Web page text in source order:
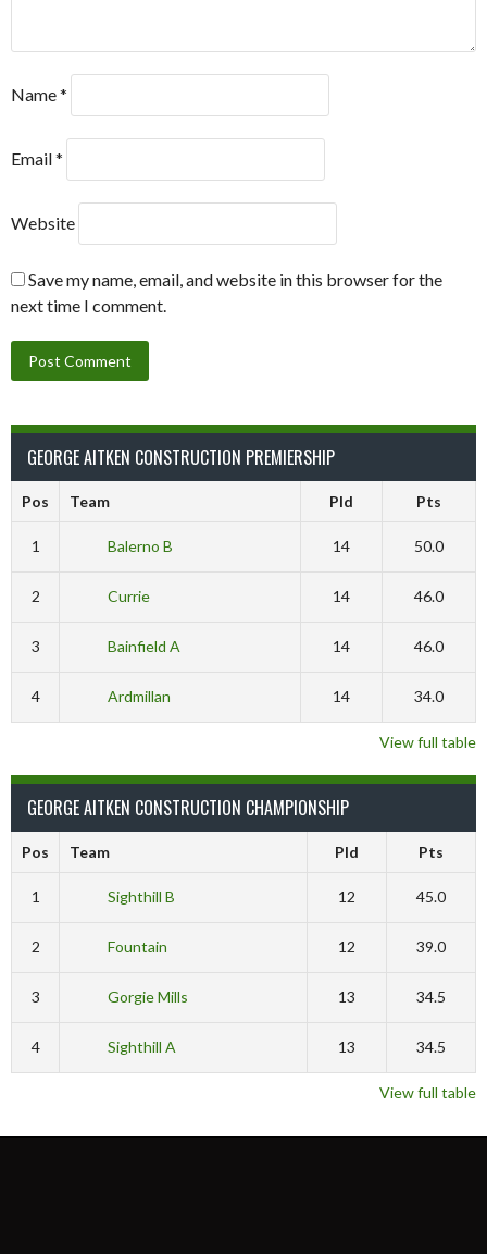
Name*
Email*
Website
Save my name, email, and website in this browser for the
next time I comment.
GEORGE AITKEN CONSTRUCTION PREMIERSHIP
Pos Team Pld Pts
1 Balerno B 14 50.0
2 Currie 14 46.0
3 Bainfield A 14 46.0
4 Ardmillan 14 34.0
View full table
GEORGE AITKEN CONSTRUCTION CHAMPIONSHIP
Pos Team Pld Pts
1 Sighthill B 12 45.0
2 Fountain 12 39.0
3 Gorgie Mills 13 34.5
4 Sighthill A 13 34.5
View full table